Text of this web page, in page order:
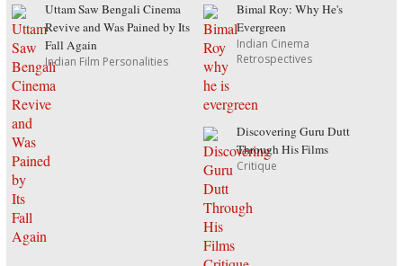
Uttam Saw Bengali Cinema
Revive and Was Pained by Its
Fall Again
Indian Film Personalities
Bimal Roy: Why He's
Evergreen
Indian Cinema
Retrospectives
Discovering Guru Dutt
Through His Films
Critique